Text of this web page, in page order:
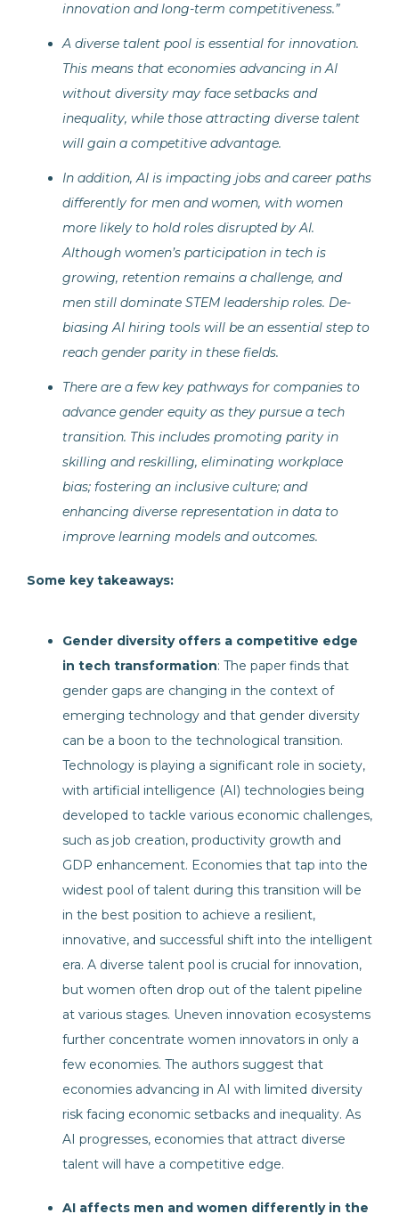
innovation and long-term competitiveness.”
A diverse talent pool is essential for innovation.
This means that economies advancing in AI
without diversity may face setbacks and
inequality, while those attracting diverse talent
will gain a competitive advantage.
In addition, AI is impacting jobs and career paths
differently for men and women, with women
more likely to hold roles disrupted by AI.
Although women’s participation in tech is
growing, retention remains a challenge, and
men still dominate STEM leadership roles. De-
biasing AI hiring tools will be an essential step to
reach gender parity in these fields.
There are a few key pathways for companies to
advance gender equity as they pursue a tech
transition. This includes promoting parity in
skilling and reskilling, eliminating workplace
bias; fostering an inclusive culture; and
enhancing diverse representation in data to
improve learning models and outcomes.
Some key takeaways:
Gender diversity offers a competitive edge
in tech transformation: The paper finds that
gender gaps are changing in the context of
emerging technology and that gender diversity
can be a boon to the technological transition.
Technology is playing a significant role in society,
with artificial intelligence (AI) technologies being
developed to tackle various economic challenges,
such as job creation, productivity growth and
GDP enhancement. Economies that tap into the
widest pool of talent during this transition will be
in the best position to achieve a resilient,
innovative, and successful shift into the intelligent
era. A diverse talent pool is crucial for innovation,
but women often drop out of the talent pipeline
at various stages. Uneven innovation ecosystems
further concentrate women innovators in only a
few economies. The authors suggest that
economies advancing in AI with limited diversity
risk facing economic setbacks and inequality. As
AI progresses, economies that attract diverse
talent will have a competitive edge.
AI affects men and women differently in the